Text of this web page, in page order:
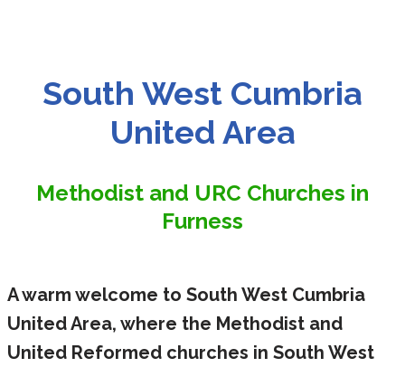
South West Cumbria
United Area
Methodist and URC Churches in
Furness
A warm welcome to South West Cumbria
United Area, where the Methodist and
United Reformed churches in South West